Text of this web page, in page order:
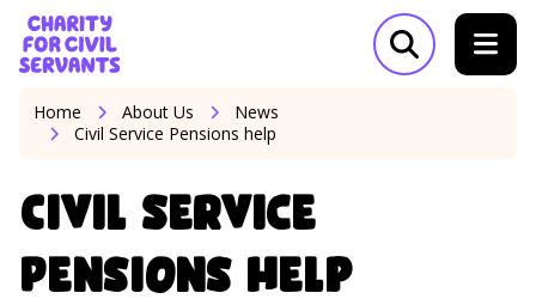
Skip to content
Home Link Logo
Open search
Home About Us
News
Civil Service Pensions help
Civil Service
Pensions help